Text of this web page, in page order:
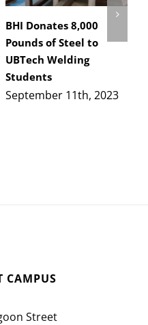
BHI Donates 8,000
Pounds of Steel to
UBTech Welding
Students
September 11th, 2023
CAMPUS
Street